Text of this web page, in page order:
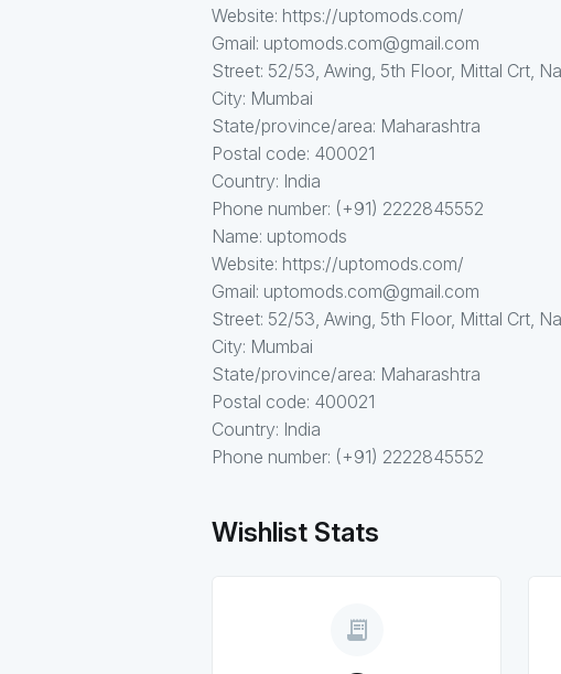
Website: https://uptomods.com/
Gmail: uptomods.com@gmail.com
Street: 52/53, Awing, 5th Floor, Mittal Crt,
City: Mumbai
State/province/area: Maharashtra
Postal code: 400021
Country: India
Phone number: (+91) 2222845552
Name: uptomods
Website: https://uptomods.com/
Gmail: uptomods.com@gmail.com
Street: 52/53, Awing, 5th Floor, Mittal Crt,
City: Mumbai
State/province/area: Maharashtra
Postal code: 400021
Country: India
Phone number: (+91) 2222845552
Wishlist Stats
receipt_long